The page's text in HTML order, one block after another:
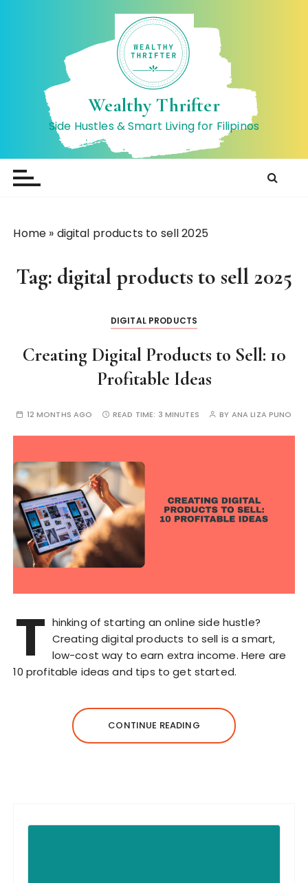
t
Wealthy Thrifter
Side Hustles & Smart Living for Filipinos
Home » digital products to sell 2025
Tag: digital products to sell 2025
DIGITAL PRODUCTS
Creating Digital Products to Sell: 10
Profitable Ideas
12 MONTHS AGO READ TIME: 3 MINUTES BY ANA LIZA PUNO
T hinking of starting an online side hustle?
Creating digital products to sell is a smart,
low-cost way to earn extra income. Here are
10 profitable ideas and tips to get started.
CONTINUE READING